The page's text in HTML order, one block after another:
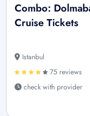
Combo:
Cruise Tickets
Istanbul
75 reviews
check with provider